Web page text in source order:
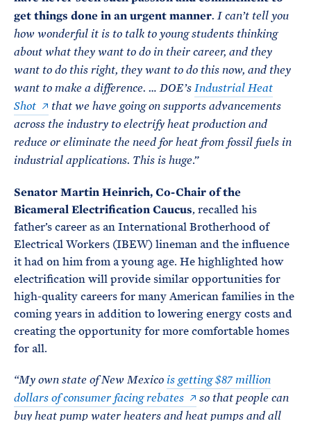
get things done in an urgent manner. I can’t tell you
how wonderful it is to talk to young students thinking
about what they want to do in their career, and they
want to do this right, they want to do this now, and they
want to make a difference. … DOE’sIndustrial Heat
Shot
that we have going on supports advancements
across the industry to electrify heat production and
reduce or eliminate the need for heat from fossil fuels in
industrial applications. This is huge.”
Senator Martin Heinrich, Co-Chair of the
Bicameral Electrification Caucus, recalled his
father’s career as an International Brotherhood of
Electrical Workers (IBEW) lineman and the influence
it had on him from a young age. He highlighted how
electrification will provide similar opportunities for
high-quality careers for many American families in the
coming years in addition to lowering energy costs and
creating the opportunity for more comfortable homes
for all.
“My own state of New Mexico is getting $87 million
dollars of consumer facing rebates
so that people can
buy heat pump water heaters and heat pumps and all